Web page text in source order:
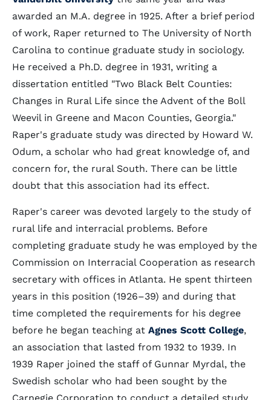
awarded an M.A. degree in 1925. After a brief period
of work, Raper returned to The University of North
Carolina to continue graduate study in sociology.
He received a Ph.D. degree in 1931, writing a
dissertation entitled "Two Black Belt Counties:
Changes in Rural Life since the Advent of the Boll
Weevil in Greene and Macon Counties, Georgia."
Raper's graduate study was directed by Howard W.
Odum, a scholar who had great knowledge of, and
concern for, the rural South. There can be little
doubt that this association had its effect.
Raper's career was devoted largely to the study of
rural life and interracial problems. Before
completing graduate study he was employed by the
Commission on Interracial Cooperation as research
secretary with offices in Atlanta. He spent thirteen
years in this position (1926–39) and during that
time completed the requirements for his degree
before he began teaching at Agnes Scott College,
an association that lasted from 1932 to 1939. In
1939 Raper joined the staff of Gunnar Myrdal, the
Swedish scholar who had been sought by the